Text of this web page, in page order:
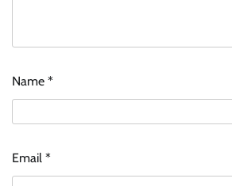
Name *
Email *